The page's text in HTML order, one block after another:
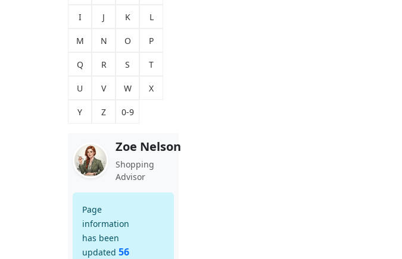
I J K L
M N O P
Q R S T
U V W X
Y Z 0-9
Zoe Nelson
Shopping
Advisor
Page
information
has been
updated 56